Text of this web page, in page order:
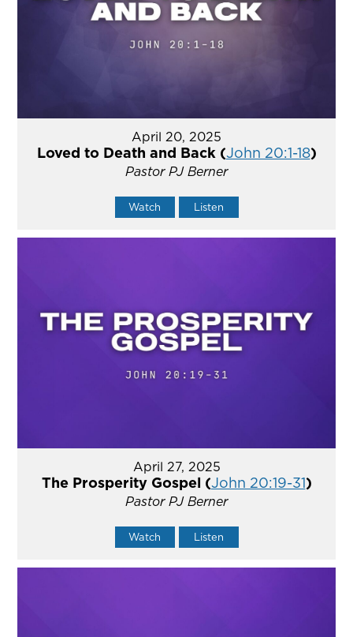
April 20, 2025
Loved to Death and Back (John 20:1-18)
Pastor PJ Berner
Watch Listen
April 27, 2025
The Prosperity Gospel (John 20:19-31)
Pastor PJ Berner
Watch Listen